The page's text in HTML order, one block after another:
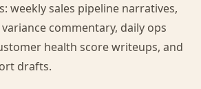
weekly sales pipeline narratives,
commentary, daily ops
health score writeups, and
drafts.